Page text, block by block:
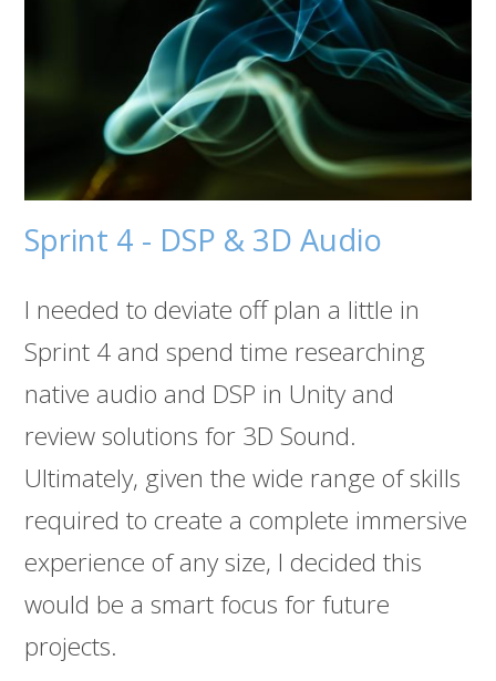
Sprint 4 - DSP & 3D Audio
I needed to deviate off plan a little in
Sprint 4 and spend time researching
native audio and DSP in Unity and
review solutions for 3D Sound.
Ultimately, given the wide range of skills
required to create a complete immersive
experience of any size, I decided this
would be a smart focus for future
projects.